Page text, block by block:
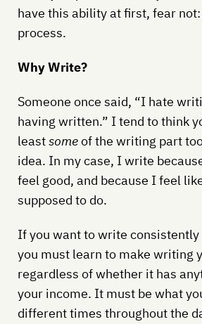
have this ability at first, fear not:
process.
Why Write?
Someone once said, “I hate
having written.” I tend to think
leastsomeof the writing part
idea. In my case, I write
feel good, and because I feel
supposed to do.
If you want to write consistently
you must learn to make writing
regardless of whether it has
your income. It must be what
different times throughout the